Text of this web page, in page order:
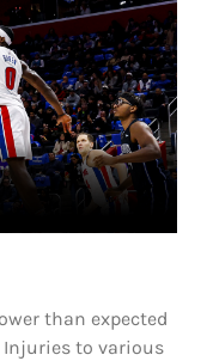
than expected
Injuries to various